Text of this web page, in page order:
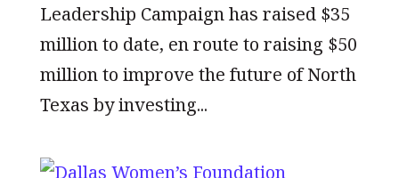
Leadership Campaign has raised $35
million to date, en route to raising $50
million to improve the future of North
Texas by investing...